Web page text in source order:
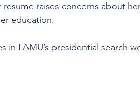
resume raises concerns about
education.
in FAMU’s presidential search